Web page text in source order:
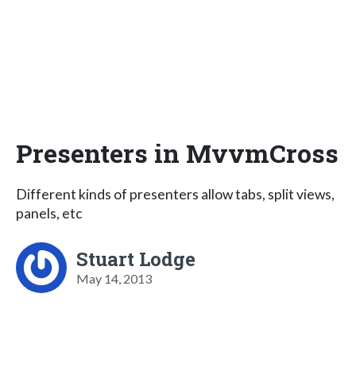
Presenters in MvvmCross
Different kinds of presenters allow tabs, split views,
panels, etc
Stuart Lodge
May 14, 2013